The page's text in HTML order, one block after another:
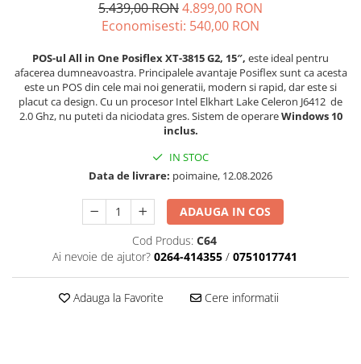
Imprimante Fiscale
Drivere case de marcat
Accesori si piese
Gestiune Numerar
Sertari de bani
Cantare
Cantare comerciale cu brat
Cantare numaratoare
Platforme pe 1 celula
Platforme pe 4 celuli
Platforme mici 28x35
5.439,00 RON4.899,00 RON
Economisesti: 540,00 RON
POS-ul All in One Posiflex XT-3815 G2, 15″, este ideal pentru
afacerea dumneavoastra. Principalele avantaje Posiflex sunt ca acesta
este un POS din cele mai noi generatii, modern si rapid, dar este si
placut ca design. Cu un procesor Intel Elkhart Lake Celeron J6412 de
2.0 Ghz, nu puteti da niciodata gres. Sistem de operareWindows 10
inclus.
IN STOC
Data de livrare: poimaine, 12.08.2026
ADAUGA IN COS
Cod Produs: C64
Ai nevoie de ajutor? 0264-414355 / 0751017741
Adauga la Favorite Cere informatii